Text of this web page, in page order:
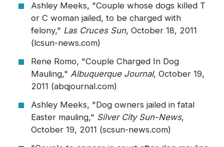
Ashley Meeks, "Couple whose dogs killed T
or C woman jailed, to be charged with
felony," Las Cruces Sun, October 18, 2011
(lcsun-news.com)
Rene Romo, "Couple Charged In Dog
Mauling,"Albuquerque Journal, October 19,
2011 (abqjournal.com)
Ashley Meeks, "Dog owners jailed in fatal
Easter mauling," Silver City Sun-News,
October 19, 2011 (scsun-news.com)